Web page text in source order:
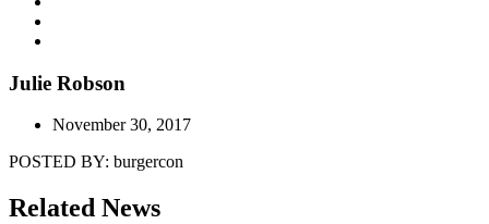
Julie Robson
November 30, 2017
POSTED BY: burgercon
Related News